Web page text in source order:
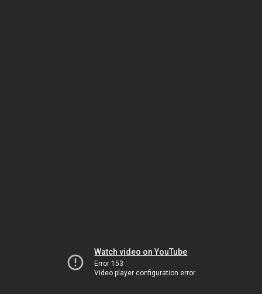
Watch video on YouTube
Error 153
Video player configuration error